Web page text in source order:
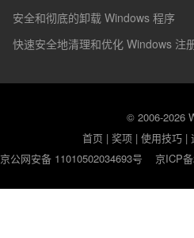
安全和彻底的卸载 Windows 程序
快速安全地清理和优化 Windows 注
© 2006-2026
首页 |奖项 |使用技巧 |
京公网安备 11010502034693号
京ICP